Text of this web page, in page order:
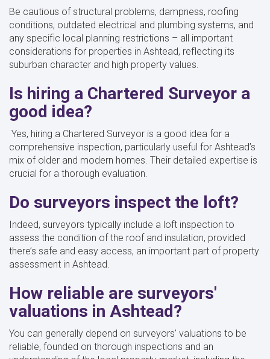
Be cautious of structural problems, dampness, roofing
conditions, outdated electrical and plumbing systems, and
any specific local planning restrictions – all important
considerations for properties in Ashtead, reflecting its
suburban character and high property values.
Is hiring a Chartered Surveyor a
good idea?
Yes, hiring a Chartered Surveyor is a good idea for a
comprehensive inspection, particularly useful for Ashtead’s
mix of older and modern homes. Their detailed expertise is
crucial for a thorough evaluation.
Do surveyors inspect the loft?
Indeed, surveyors typically include a loft inspection to
assess the condition of the roof and insulation, provided
there’s safe and easy access, an important part of property
assessment in Ashtead.
How reliable are surveyors'
valuations in Ashtead?
You can generally depend on surveyors' valuations to be
reliable, founded on thorough inspections and an